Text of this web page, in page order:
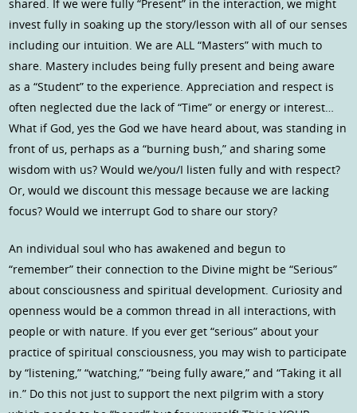
shared. If we were fully “Present” in the interaction, we might
invest fully in soaking up the story/lesson with all of our senses
including our intuition. We are ALL “Masters” with much to
share. Mastery includes being fully present and being aware
as a “Student” to the experience. Appreciation and respect is
often neglected due the lack of “Time” or energy or interest…
What if God, yes the God we have heard about, was standing in
front of us, perhaps as a “burning bush,” and sharing some
wisdom with us? Would we/you/I listen fully and with respect?
Or, would we discount this message because we are lacking
focus? Would we interrupt God to share our story?
An individual soul who has awakened and begun to
“remember” their connection to the Divine might be “Serious”
about consciousness and spiritual development. Curiosity and
openness would be a common thread in all interactions, with
people or with nature. If you ever get “serious” about your
practice of spiritual consciousness, you may wish to participate
by “listening,” “watching,” “being fully aware,” and “Taking it all
in.” Do this not just to support the next pilgrim with a story